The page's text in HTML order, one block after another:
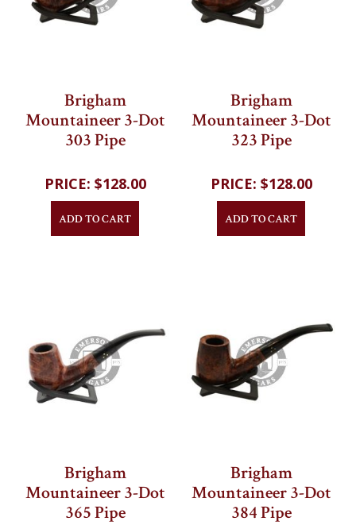
Brigham
Mountaineer 3-Dot
303 Pipe
$128.00
ADD TO CART
Brigham
Mountaineer 3-Dot
323 Pipe
$128.00
ADD TO CART
Brigham
Mountaineer 3-Dot
365 Pipe
Brigham
Mountaineer 3-Dot
384 Pipe